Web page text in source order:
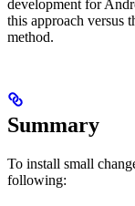
development for
this approach versus
method.
Summary
To install small
following: